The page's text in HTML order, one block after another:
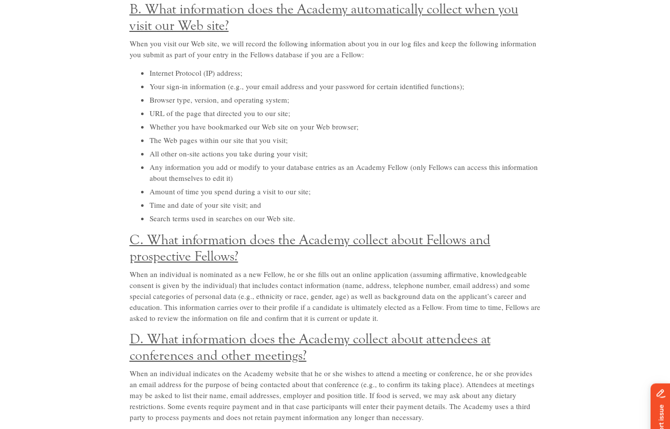
B. What information does the Academy automatically collect when you
visit our Web site?
When you visit our Web site, we will record the following information about you in our log files and keep the following information
you submit as part of your entry in the Fellows database if you are a Fellow:
Internet Protocol (IP) address;
Your sign-in information (e.g., your email address and your password for certain identified functions);
Browser type, version, and operating system;
URL of the page that directed you to our site;
Whether you have bookmarked our Web site on your Web browser;
The Web pages within our site that you visit;
All other on-site actions you take during your visit;
Any information you add or modify to your database entries as an Academy Fellow (only Fellows can access this information
about themselves to edit it)
Amount of time you spend during a visit to our site;
Time and date of your site visit; and
Search terms used in searches on our Web site.
C. What information does the Academy collect about Fellows and
prospective Fellows?
When an individual is nominated as a new Fellow, he or she fills out an online application (assuming affirmative, knowledgeable
consent is given by the individual) that includes contact information (name, address, telephone number, email address) and some
special categories of personal data (e.g., ethnicity or race, gender, age) as well as background data on the applicant’s career and
education. This information carries over to their profile if a candidate is ultimately elected as a Fellow. From time to time, Fellows are
asked to review the information on file and confirm that it is current or update it.
D. What information does the Academy collect about attendees at
conferences and other meetings?
When an individual indicates on the Academy website that he or she wishes to attend a meeting or conference, he or she provides
an email address for the purpose of being contacted about that conference (e.g., to confirm its taking place). Attendees at meetings
may be asked to list their name, email addresses, employer and position title. If food is served, we may ask about any dietary
restrictions. Some events require payment and in that case participants will enter their payment details. The Academy uses a third
party to process payments and does not retain payment information any longer than necessary.